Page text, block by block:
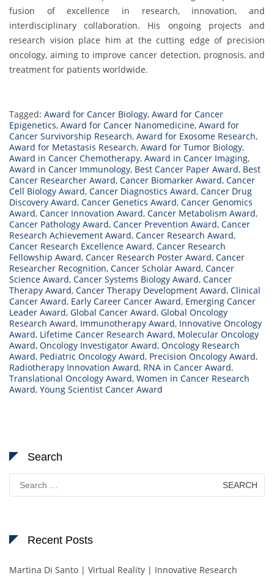
fusion of excellence in research, innovation, and
interdisciplinary collaboration. His ongoing projects and
research vision place him at the cutting edge of precision
oncology, aiming to improve cancer detection, prognosis, and
treatment for patients worldwide.
Tagged: Award for Cancer Biology, Award for Cancer
Epigenetics, Award for Cancer Nanomedicine, Award for
Cancer Survivorship Research, Award for Exosome Research,
Award for Metastasis Research, Award for Tumor Biology,
Award in Cancer Chemotherapy, Award in Cancer Imaging,
Award in Cancer Immunology, Best Cancer Paper Award, Best
Cancer Researcher Award, Cancer Biomarker Award, Cancer
Cell Biology Award, Cancer Diagnostics Award, Cancer Drug
Discovery Award, Cancer Genetics Award, Cancer Genomics
Award, Cancer Innovation Award, Cancer Metabolism Award,
Cancer Pathology Award, Cancer Prevention Award, Cancer
Research Achievement Award, Cancer Research Award,
Cancer Research Excellence Award, Cancer Research
Fellowship Award, Cancer Research Poster Award, Cancer
Researcher Recognition, Cancer Scholar Award, Cancer
Science Award, Cancer Systems Biology Award, Cancer
Therapy Award, Cancer Therapy Development Award, Clinical
Cancer Award, Early Career Cancer Award, Emerging Cancer
Leader Award, Global Cancer Award, Global Oncology
Research Award, Immunotherapy Award, Innovative Oncology
Award, Lifetime Cancer Research Award, Molecular Oncology
Award, Oncology Investigator Award, Oncology Research
Award, Pediatric Oncology Award, Precision Oncology Award,
Radiotherapy Innovation Award, RNA in Cancer Award,
Translational Oncology Award, Women in Cancer Research
Award, Young Scientist Cancer Award
Search
for:
Recent Posts
Martina Di Santo | Virtual Reality | Innovative Research